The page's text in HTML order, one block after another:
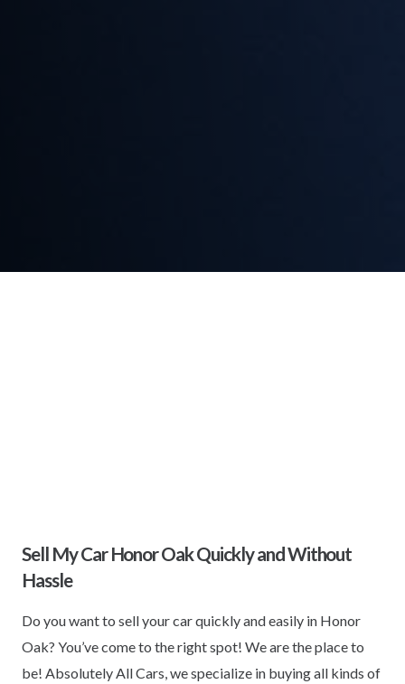
Sell My Car Honor Oak Quickly and Without
Hassle
Do you want to sell your car quickly and easily in Honor
Oak? You’ve come to the right spot! We are the place to
be! Absolutely All Cars, we specialize in buying all kinds of